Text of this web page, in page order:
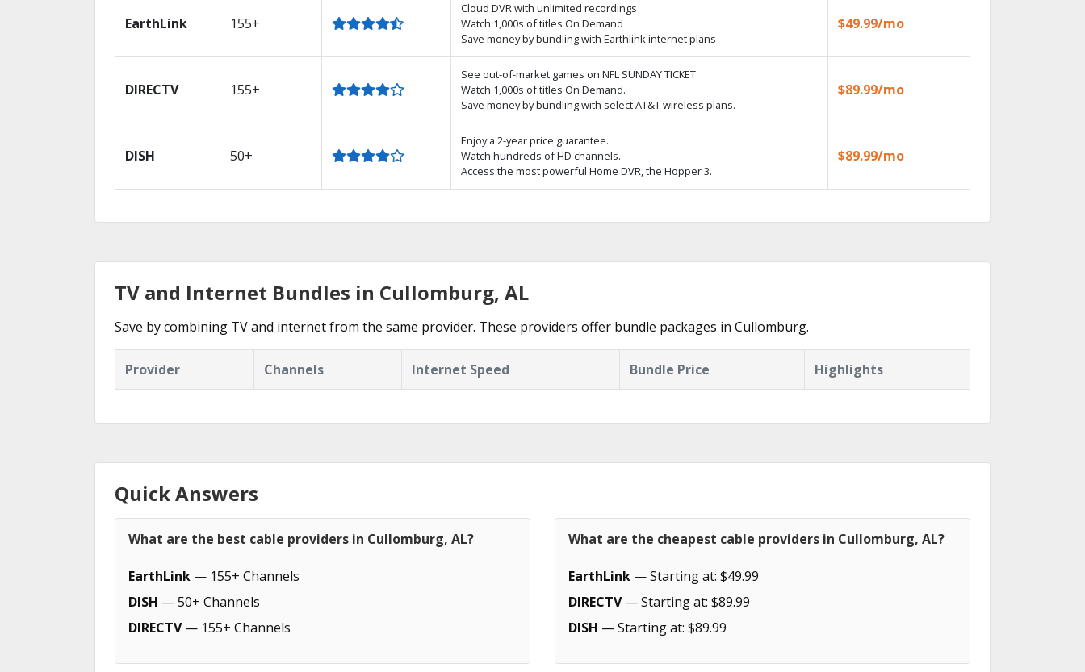
EarthLink 155+
Cloud DVR with unlimited recordings
Watch 1,000s of titles On Demand
Save money by bundling with Earthlink internet plans
$49.99/mo
DIRECTV 155+
See out-of-market games on NFL SUNDAY TICKET.
Watch 1,000s of titles On Demand.
Save money by bundling with select AT&T wireless plans.
$89.99/mo
DISH 50+
Enjoy a 2-year price guarantee.
Watch hundreds of HD channels.
Access the most powerful Home DVR, the Hopper 3.
$89.99/mo
TV and Internet Bundles in Cullomburg, AL
Save by combining TV and internet from the same provider. These providers offer bundle packages in Cullomburg.
Provider Channels Internet Speed Bundle Price Highlights
Quick Answers
What are the best cable providers in Cullomburg, AL?
EarthLink — 155+ Channels
DISH — 50+ Channels
DIRECTV— 155+ Channels
What are the cheapest cable providers in Cullomburg, AL?
EarthLink — Starting at: $49.99
DIRECTV— Starting at: $89.99
DISH — Starting at: $89.99